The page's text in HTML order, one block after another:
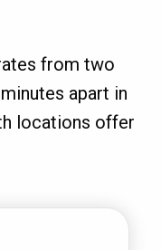
from two
apart in
locations offer